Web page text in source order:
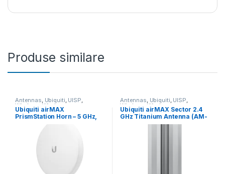
Produse similare
Antennas, Ubiquiti, UISP,
Wireless Wireless
Ubiquiti airMAX
PrismStation Horn – 5 GHz,
Antennas, Ubiquiti, UISP,
Wireless Wireless
Ubiquiti airMAX Sector 2.4
GHz Titanium Antenna (AM-